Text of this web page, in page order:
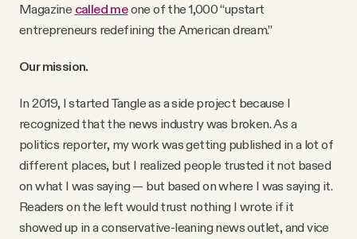
Facebook
YouTube
Magazine called meone of the 1,000 “upstart
entrepreneurs redefining the American dream.”
Our mission.
In 2019, I started Tangle as a side project because I
recognized that the news industry was broken. As a
politics reporter, my work was getting published in a lot of
different places, but I realized people trusted it not based
on what I was saying — but based on where I was saying it.
Readers on the left would trust nothing I wrote if it
showed up in a conservative-leaning news outlet, and vice